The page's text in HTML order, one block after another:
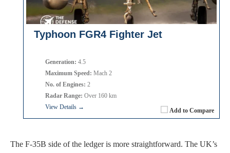
Typhoon FGR4 Fighter Jet
Add to Compare
Generation: 4.5
Maximum Speed: Mach 2
No. of Engines: 2
Radar Range: Over 160 km
View Details →
The F-35B side of the ledger is more straightforward. The UK’s